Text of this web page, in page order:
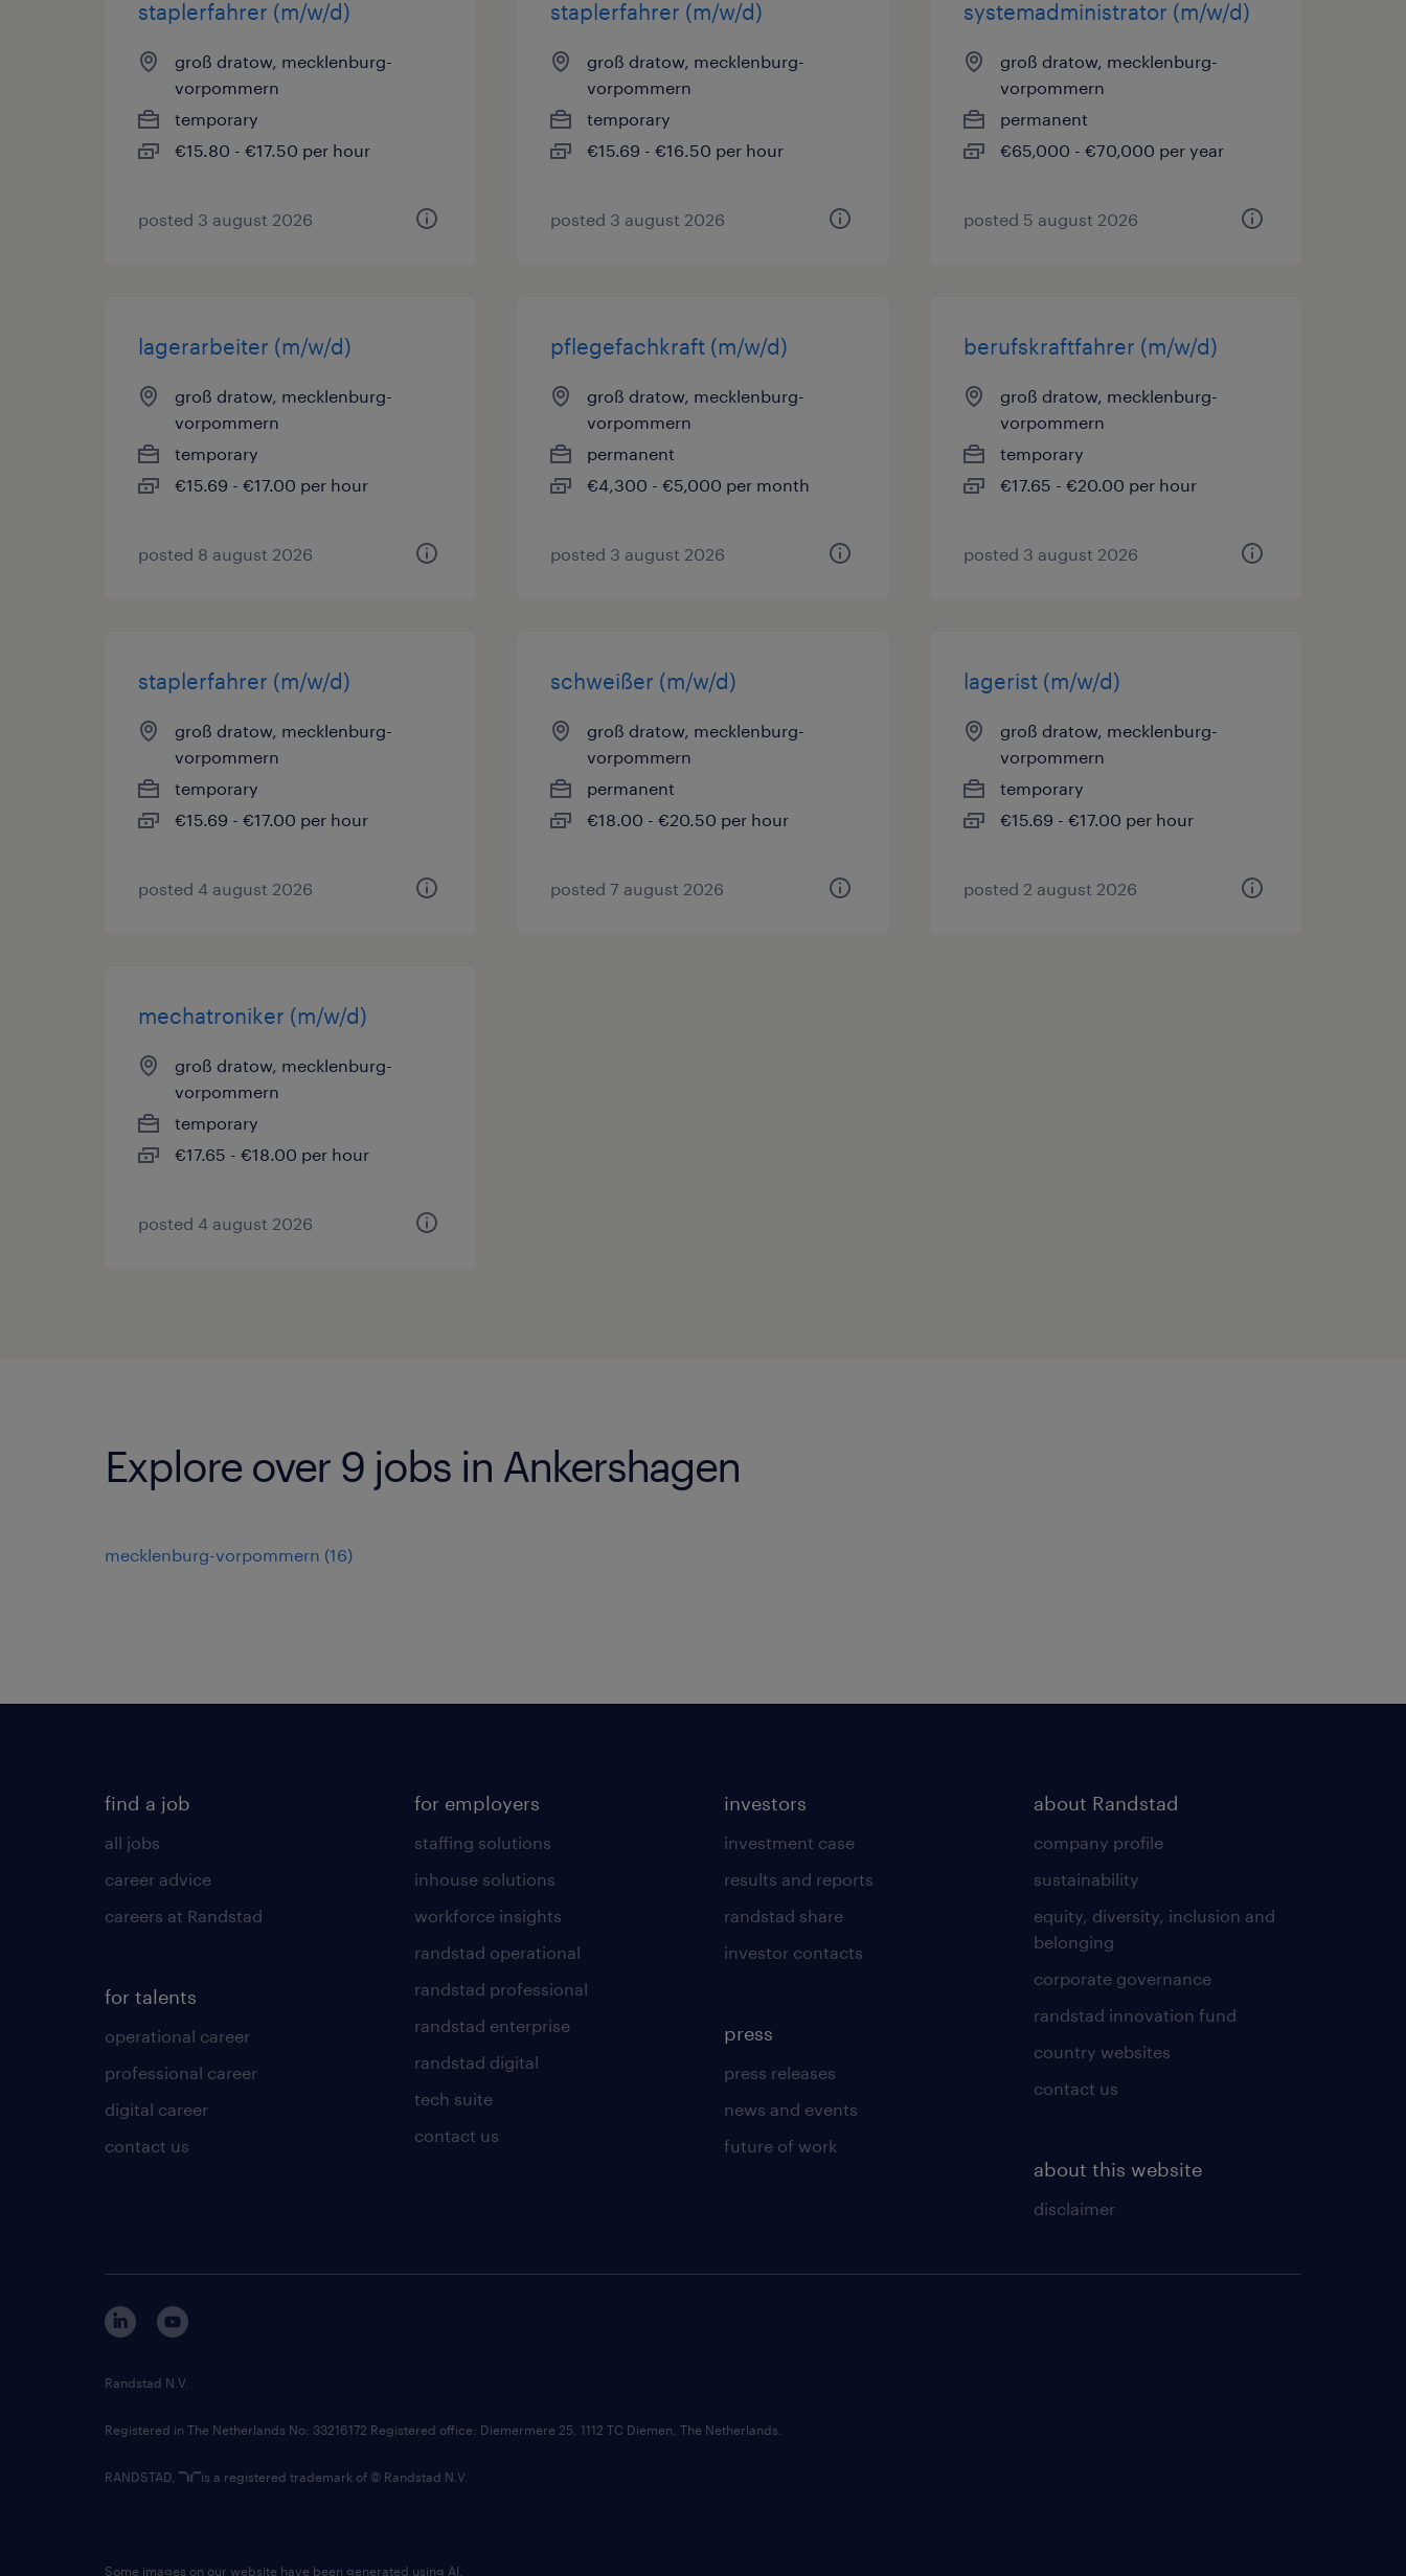
staplerfahrer (m/w/d)
groß dratow, mecklenburg-
vorpommern
temporary
€15.80 - €17.50 per hour
posted 3 august 2026
staplerfahrer (m/w/d)
groß dratow, mecklenburg-
vorpommern
temporary
€15.69 - €16.50 per hour
posted 3 august 2026
systemadministrator (m/w/d)
groß dratow, mecklenburg-
vorpommern
permanent
€65,000 - €70,000 per year
posted 5 august 2026
lagerarbeiter (m/w/d)
groß dratow, mecklenburg-
vorpommern
temporary
€15.69 - €17.00 per hour
posted 8 august 2026
pflegefachkraft (m/w/d)
groß dratow, mecklenburg-
vorpommern
permanent
€4,300 - €5,000 per month
posted 3 august 2026
berufskraftfahrer (m/w/d)
groß dratow, mecklenburg-
vorpommern
temporary
€17.65 - €20.00 per hour
posted 3 august 2026
staplerfahrer (m/w/d)
groß dratow, mecklenburg-
vorpommern
temporary
€15.69 - €17.00 per hour
posted 4 august 2026
schweißer (m/w/d)
groß dratow, mecklenburg-
vorpommern
permanent
€18.00 - €20.50 per hour
posted 7 august 2026
lagerist (m/w/d)
groß dratow, mecklenburg-
vorpommern
temporary
€15.69 - €17.00 per hour
posted 2 august 2026
mechatroniker (m/w/d)
groß dratow, mecklenburg-
vorpommern
temporary
€17.65 - €18.00 per hour
posted 4 august 2026
Explore over 9 jobs in Ankershagen
mecklenburg-vorpommern (16)
find a job
all jobs
career advice
careers at Randstad
for talents
operational career
professional career
digital career
contact us
for employers
staffing solutions
inhouse solutions
workforce insights
randstad operational
randstad professional
randstad enterprise
randstad digital
tech suite
contact us
investors
investment case
results and reports
randstad share
investor contacts
press
press releases
news and events
future of work
about Randstad
company profile
sustainability
equity, diversity, inclusion and
belonging
corporate governance
randstad innovation fund
country websites
contact us
about this website
disclaimer
Randstad N.V.
Registered in The Netherlands No: 33216172 Registered office: Diemermere 25, 1112 TC Diemen, The Netherlands.
RANDSTAD, is a registered trademark of © Randstad N.V.
Some images on our website have been generated using AI.